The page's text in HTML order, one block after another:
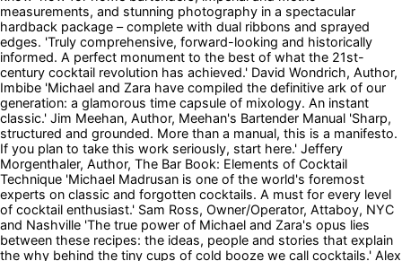
measurements, and stunning photography in a spectacular
hardback package – complete with dual ribbons and sprayed
edges. 'Truly comprehensive, forward-looking and historically
informed. A perfect monument to the best of what the 21st-
century cocktail revolution has achieved.' David Wondrich, Author,
Imbibe 'Michael and Zara have compiled the definitive ark of our
generation: a glamorous time capsule of mixology. An instant
classic.' Jim Meehan, Author, Meehan's Bartender Manual 'Sharp,
structured and grounded. More than a manual, this is a manifesto.
If you plan to take this work seriously, start here.' Jeffery
Morgenthaler, Author, The Bar Book: Elements of Cocktail
Technique 'Michael Madrusan is one of the world's foremost
experts on classic and forgotten cocktails. A must for every level
of cocktail enthusiast.' Sam Ross, Owner/Operator, Attaboy, NYC
and Nashville 'The true power of Michael and Zara's opus lies
between these recipes: the ideas, people and stories that explain
the why behind the tiny cups of cold booze we call cocktails.' Alex